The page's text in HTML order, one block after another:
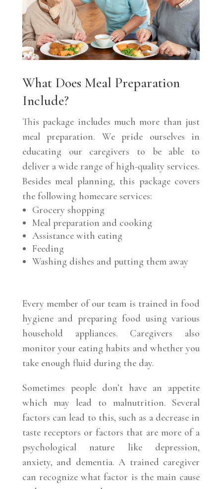
What Does Meal Preparation
Include?
This package includes much more than just
meal preparation. We pride ourselves in
educating our caregivers to be able to
deliver a wide range of high-quality services.
Besides meal planning, this package covers
the following homecare services:
Grocery shopping
Meal preparation and cooking
Assistance with eating
Feeding
Washing dishes and putting them away
Every member of our team is trained in food
hygiene and preparing food using various
household appliances. Caregivers also
monitor your eating habits and whether you
take enough fluid during the day.
Sometimes people don’t have an appetite
which may lead to malnutrition. Several
factors can lead to this, such as a decrease in
taste receptors or factors that are more of a
psychological nature like depression,
anxiety, and dementia. A trained caregiver
can recognize what factor is the main cause